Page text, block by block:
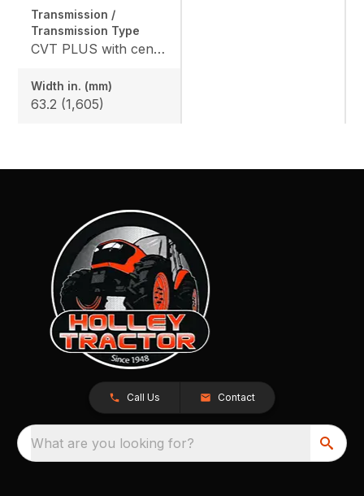
Transmission /
Transmission Type
CVT PLUS with centrifugal clutch
Width in. (mm)
63.2 (1,605)
Call Us Contact
What are you looking for?